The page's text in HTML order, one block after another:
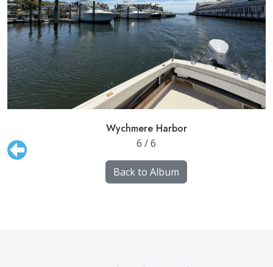
Wychmere Harbor
6 / 6
Back to Album